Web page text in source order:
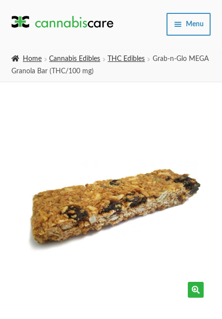
Skip
Skip
Menu
Home Cannabis Edibles THC Edibles
Grab-n-Glo MEGA
Granola Bar (THC/100 mg)